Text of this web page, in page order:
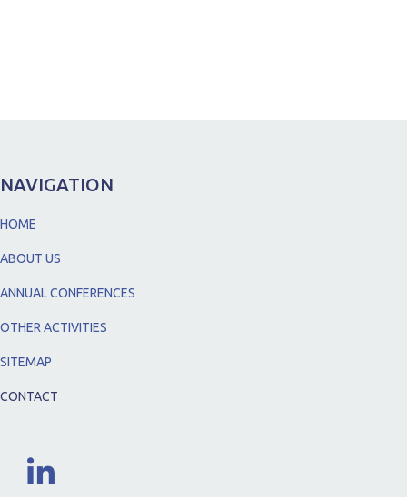
NAVIGATION
HOME
ABOUT US
ANNUAL CONFERENCES
OTHER ACTIVITIES
SITEMAP
CONTACT